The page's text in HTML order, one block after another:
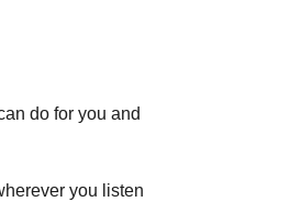
do for you and
you listen